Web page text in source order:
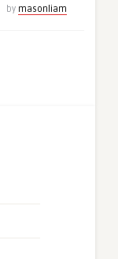
by masonliam